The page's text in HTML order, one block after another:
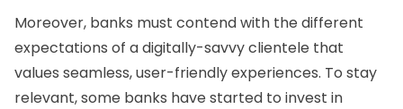
Moreover, banks must contend with the different
expectations of a digitally-savvy clientele that
values seamless, user-friendly experiences. To stay
relevant, some banks have started to invest in